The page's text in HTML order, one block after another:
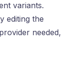
variants.
editing the
needed,